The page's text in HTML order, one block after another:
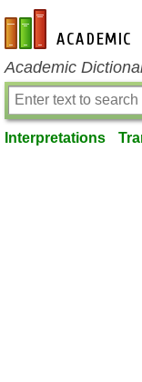
en-academic.com
Academic
Interpretations